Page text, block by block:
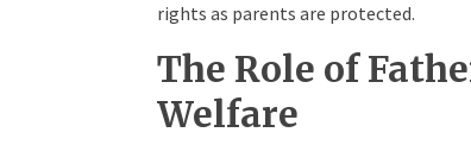
rights as parents are protected.
The Role of
Welfare